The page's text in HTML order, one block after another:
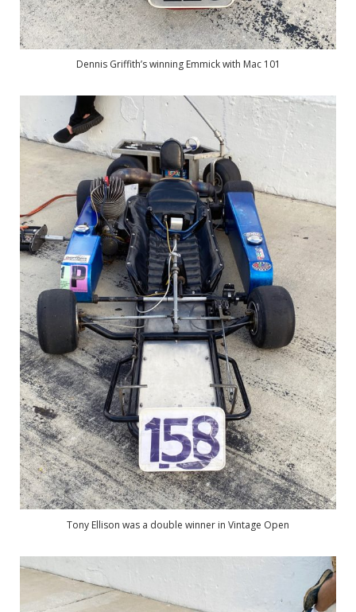
Dennis Griffith’s winning Emmick with Mac 101
Tony Ellison was a double winner in Vintage Open